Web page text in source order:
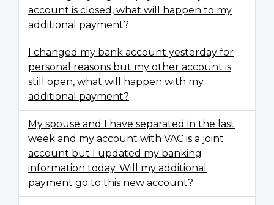
account is closed, what will happen to my
additional payment?
I changed my bank account yesterday for
personal reasons but my other account is
still open, what will happen with my
additional payment?
My spouse and I have separated in the last
week and my account with VAC is a joint
account but I updated my banking
information today. Will my additional
payment go to this new account?